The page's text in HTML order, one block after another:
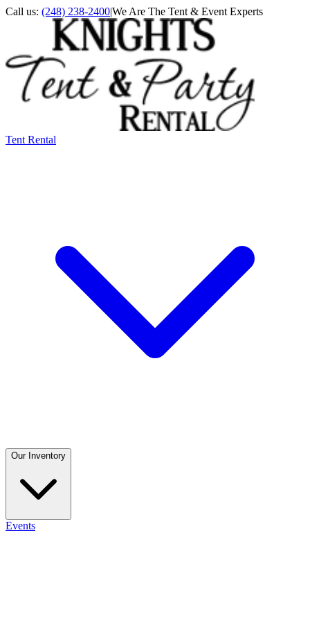
Call us: (248) 238-2400|We Are The Tent & Event Experts
Tent Rental
Our Inventory
Events